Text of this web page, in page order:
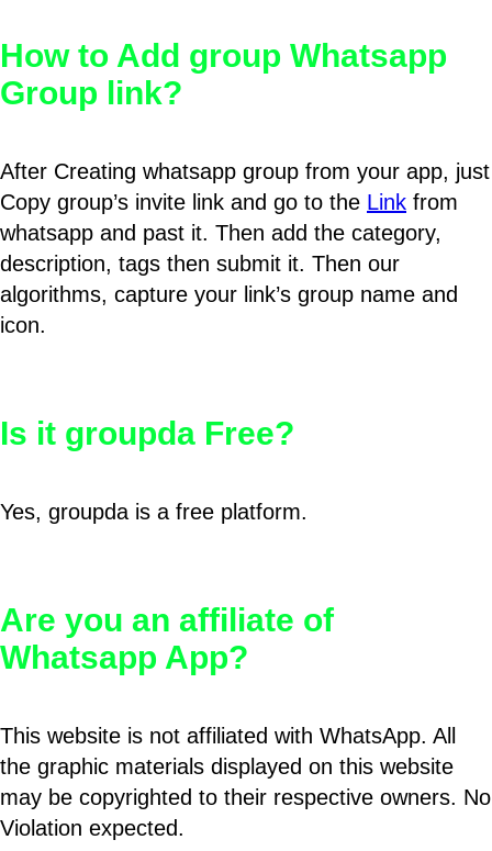
How to Add group Whatsapp
Group link?
After Creating whatsapp group from your app, just
Copy group’s invite link and go to the Link from
whatsapp and past it. Then add the category,
description, tags then submit it. Then our
algorithms, capture your link’s group name and
icon.
Is it groupda Free?
Yes, groupda is a free platform.
Are you an affiliate of
Whatsapp App?
This website is not affiliated with WhatsApp. All
the graphic materials displayed on this website
may be copyrighted to their respective owners. No
Violation expected.